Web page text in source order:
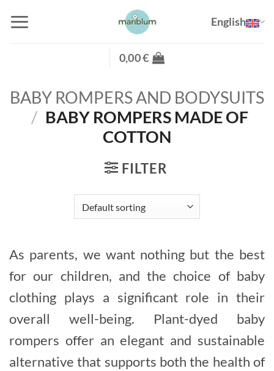
to
English
0,00€
BABY ROMPERS AND BODYSUITS
/ BABY ROMPERS MADE OF
COTTON
FILTER
As parents, we want nothing but the best
for our children, and the choice of baby
clothing plays a significant role in their
overall well-being. Plant-dyed baby
rompers offer an elegant and sustainable
alternative that supports both the health of